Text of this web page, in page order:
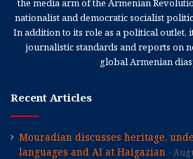
the media arm of the Armenian
nationalist and democratic socialist
In addition to its role as a political outlet,
journalistic standards and reports on
global Armenian
Recent Articles
Mouradian discusses heritage,
languages and AI at Haigazian